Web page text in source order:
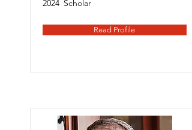
2024 Scholar
Read Profile